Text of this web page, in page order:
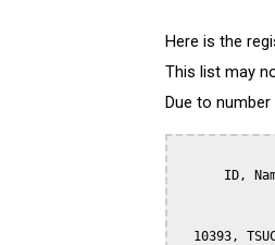
Here is the
This list may
Due to
ID,
10393,